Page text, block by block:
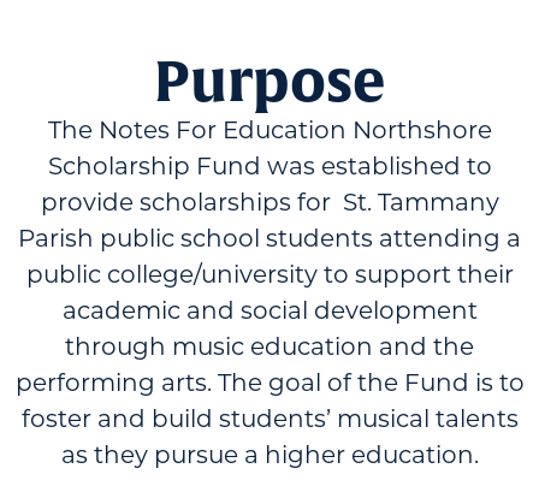
Purpose
The Notes For Education Northshore
Scholarship Fund was established to
provide scholarships for St. Tammany
Parish public school students attending a
public college/university to support their
academic and social development
through music education and the
performing arts. The goal of the Fund is to
foster and build students’ musical talents
as they pursue a higher education.